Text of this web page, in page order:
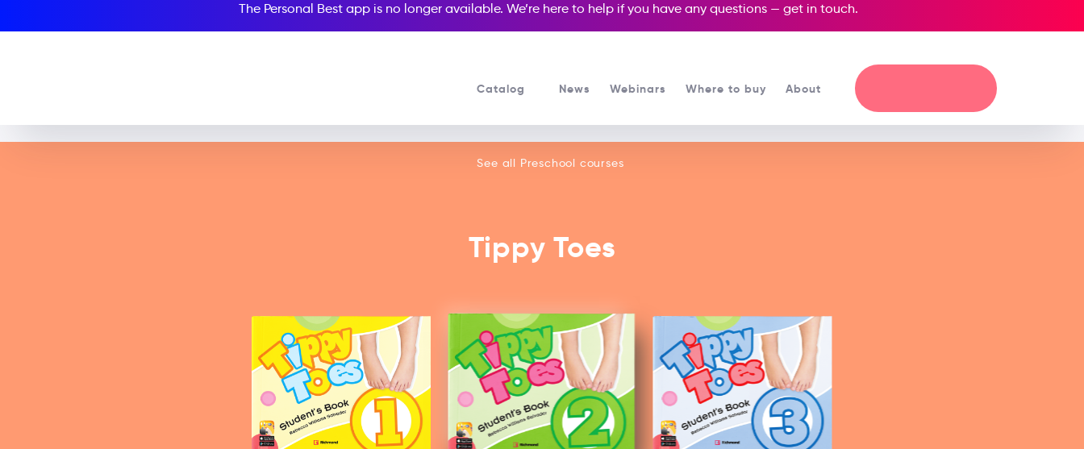
The Personal Best app is no longer available. We’re here to help if you have any questions — get in touch.
Catalog News Webinars Where to buy
About
See all Preschool courses
Tippy Toes